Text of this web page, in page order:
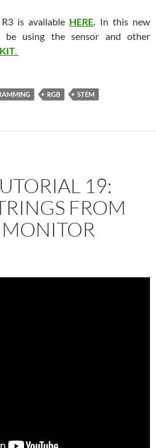
is available HERE. In this new
be using the sensor and other
KIT.
RGB STEM
19:
FROM